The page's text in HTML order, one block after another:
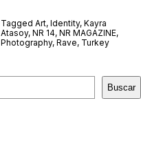
Tagged Art, Identity, Kayra
Atasoy, NR 14, NR MAGAZINE,
Photography, Rave, Turkey
Buscar